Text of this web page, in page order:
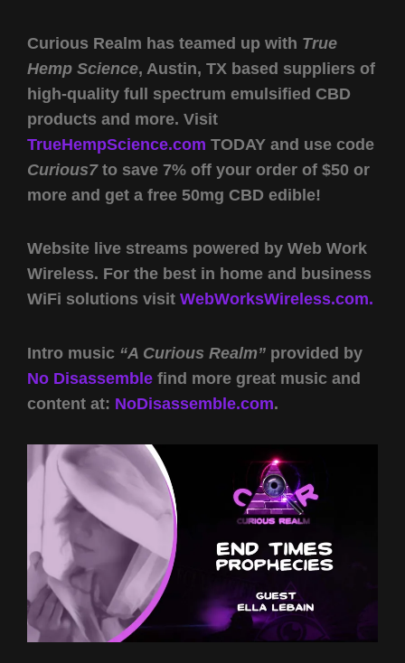
Curious Realm has teamed up with True
Hemp Science, Austin, TX based suppliers of
high-quality full spectrum emulsified CBD
products and more. Visit
TrueHempScience.com TODAY and use code
Curious7to save 7% off your order of $50 or
more and get a free 50mg CBD edible!
Website live streams powered by Web Work
Wireless. For the best in home and business
WiFi solutions visit WebWorksWireless.com.
Intro music “A Curious Realm” provided by
No Disassemble find more great music and
content at: NoDisassemble.com.